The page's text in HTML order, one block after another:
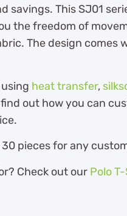
savings. This SJ01
the freedom of
The design comes
heat transfer,
out how you can
pieces for any
Check out our Polo